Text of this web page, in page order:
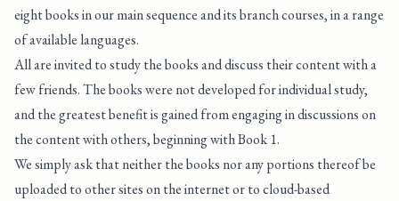
eight books in our main sequence and its branch courses, in a range
of available languages.
All are invited to study the books and discuss their content with a
few friends. The books were not developed for individual study,
and the greatest benefit is gained from engaging in discussions on
the content with others, beginning with Book 1.
We simply ask that neither the books nor any portions thereof be
uploaded to other sites on the internet or to cloud-based